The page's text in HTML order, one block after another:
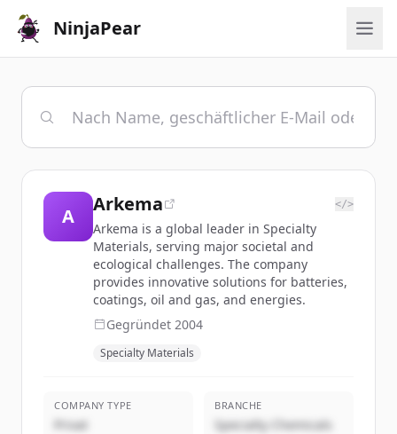
NinjaPear
A
Arkema </>
Arkema is a global leader in Specialty
Materials, serving major societal and
ecological challenges. The company
provides innovative solutions for batteries,
coatings, oil and gas, and energies.
Gegründet 2004
Specialty Materials
COMPANY TYPE
Privat
BRANCHE
Specialty Chemicals